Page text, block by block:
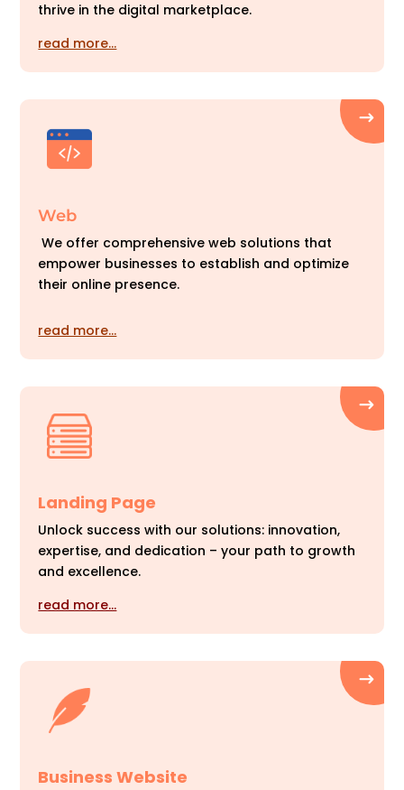
thrive in the digital marketplace.
read more…
Web
We offer comprehensive web solutions that
empower businesses to establish and optimize
their online presence.
read more…
Landing Page
Unlock success with our solutions: innovation,
expertise, and dedication – your path to growth
and excellence.
read more…
Business Website